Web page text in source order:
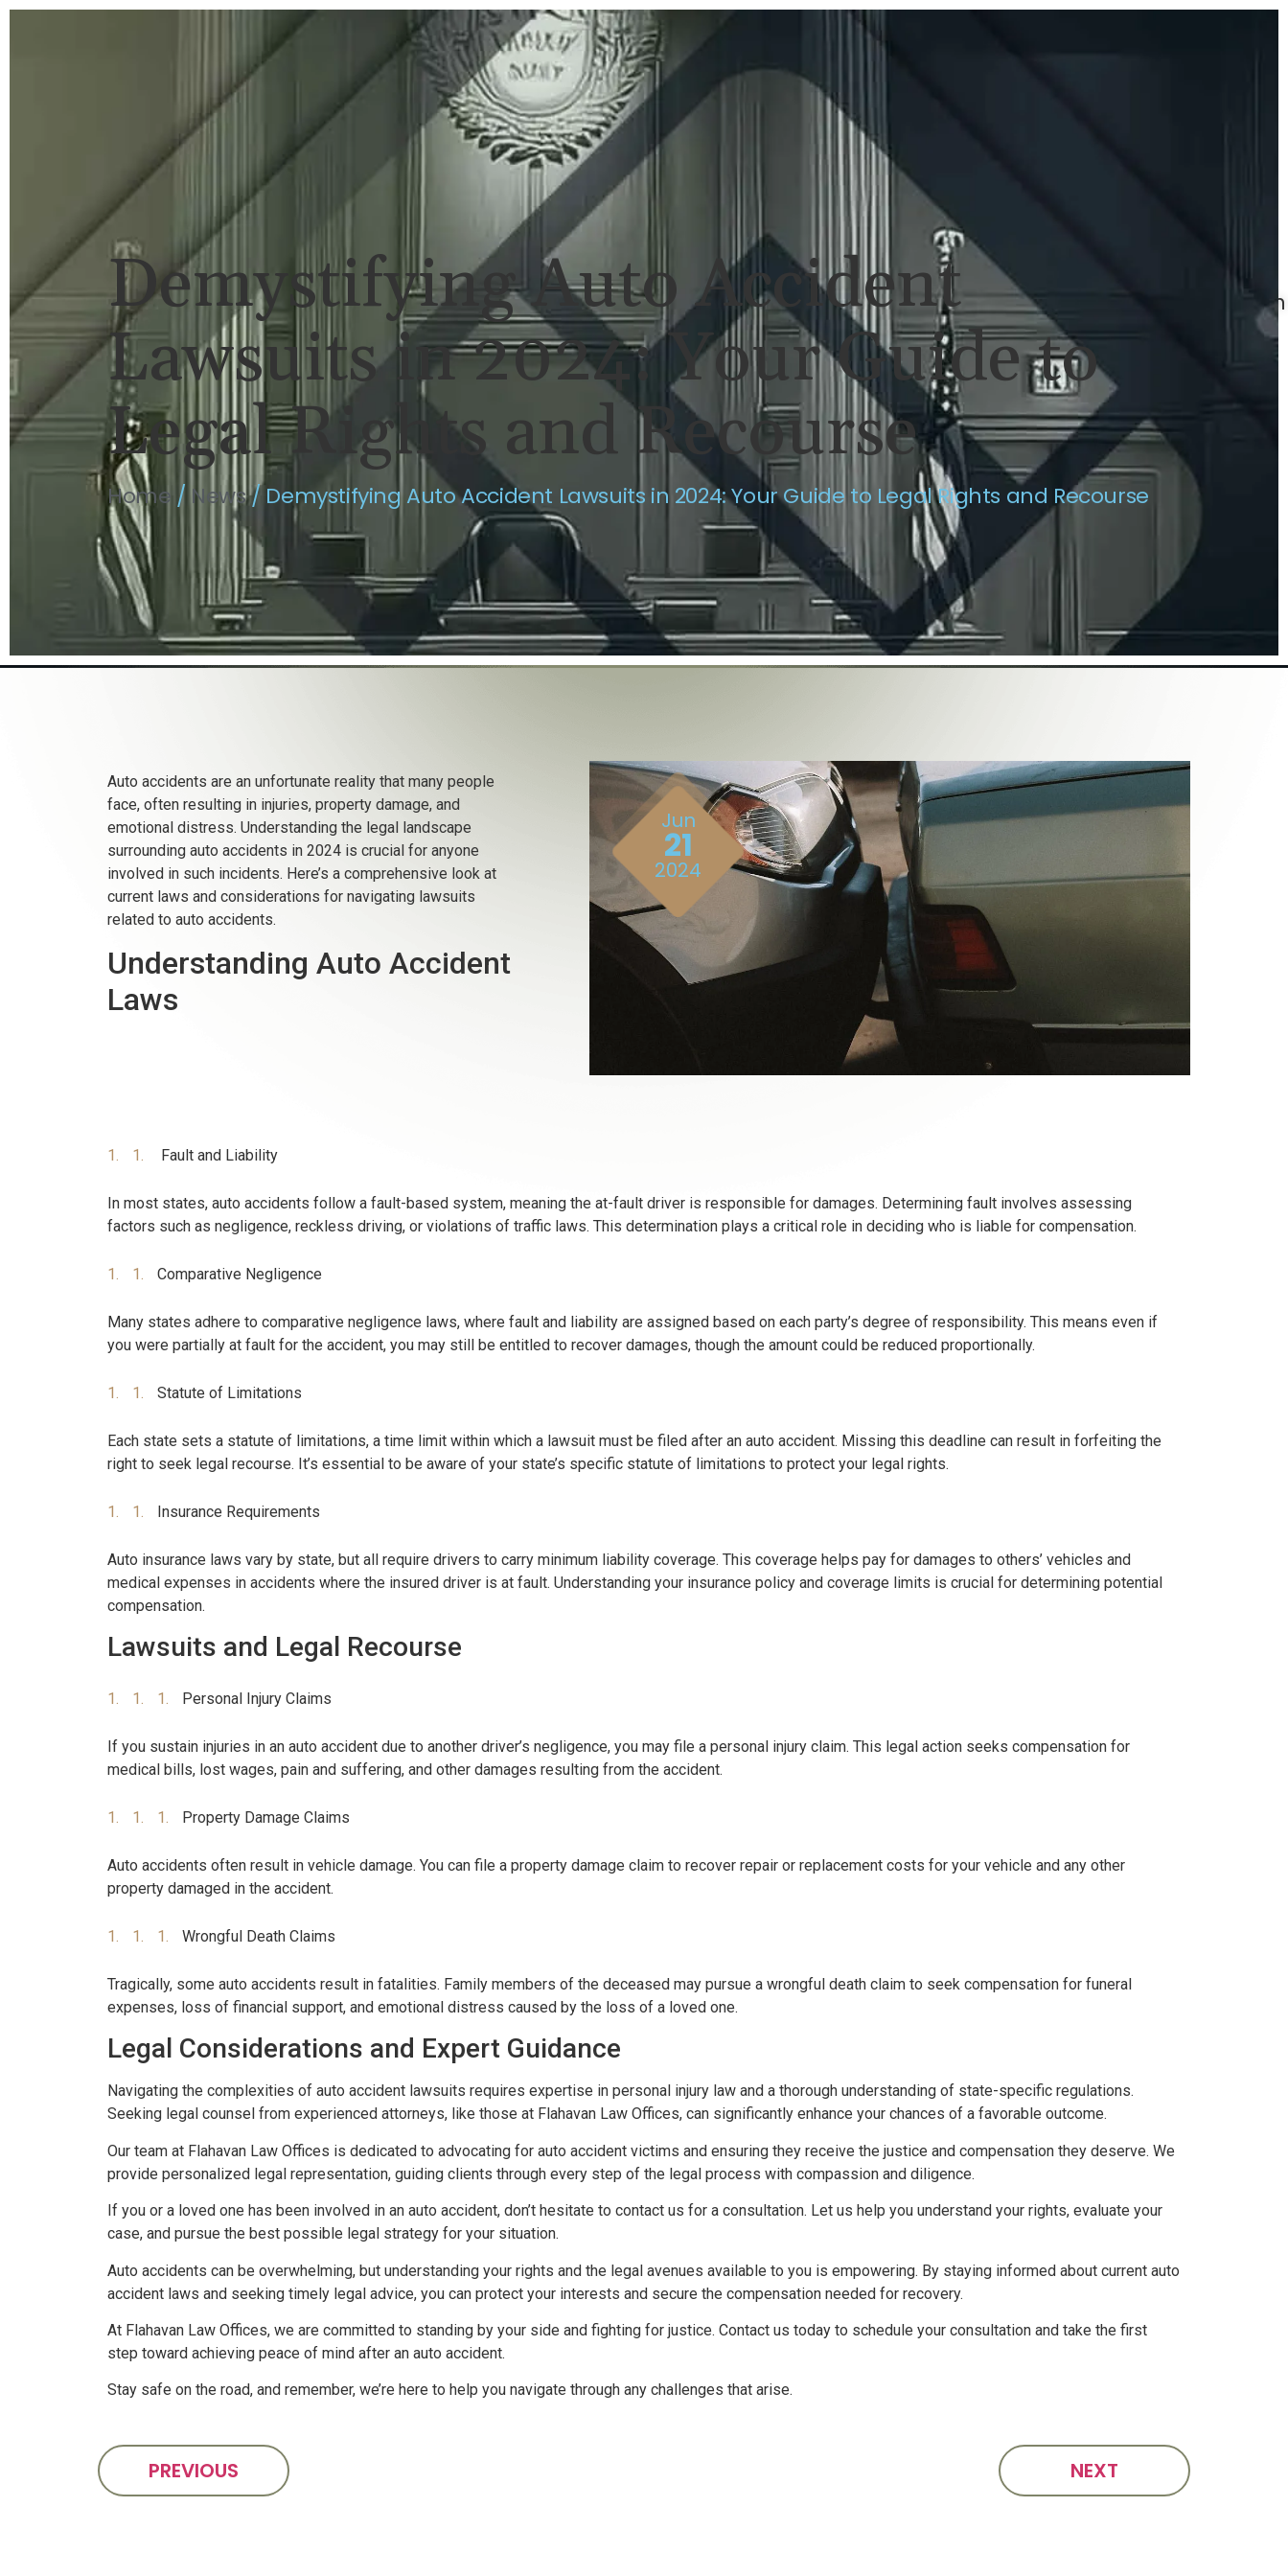
BRIAN FLAHAVAN PERSONAL INJURY REVIEWS CASE RESULTS
Consultation
Demystifying Auto Accident
Lawsuits in 2024: Your Guide to
Legal Rights and Recourse
Home / News/Demystifying Auto Accident Lawsuits in 2024: Your Guide to Legal Rights and Recourse
Auto accidents are an unfortunate reality that many people
face, often resulting in injuries, property damage, and
emotional distress. Understanding the legal landscape
surrounding auto accidents in 2024 is crucial for anyone
involved in such incidents. Here’s a comprehensive look at
current laws and considerations for navigating lawsuits
related to auto accidents.
Understanding Auto Accident
Laws
Jun
21
2024
Fault and Liability
In most states, auto accidents follow a fault-based system, meaning the at-fault driver is responsible for damages. Determining fault involves assessing
factors such as negligence, reckless driving, or violations of traffic laws. This determination plays a critical role in deciding who is liable for compensation.
Comparative Negligence
Many states adhere to comparative negligence laws, where fault and liability are assigned based on each party’s degree of responsibility. This means even if
you were partially at fault for the accident, you may still be entitled to recover damages, though the amount could be reduced proportionally.
Statute of Limitations
Each state sets a statute of limitations, a time limit within which a lawsuit must be filed after an auto accident. Missing this deadline can result in forfeiting the
right to seek legal recourse. It’s essential to be aware of your state’s specific statute of limitations to protect your legal rights.
Insurance Requirements
Auto insurance laws vary by state, but all require drivers to carry minimum liability coverage. This coverage helps pay for damages to others’ vehicles and
medical expenses in accidents where the insured driver is at fault. Understanding your insurance policy and coverage limits is crucial for determining potential
compensation.
Lawsuits and Legal Recourse
Personal Injury Claims
If you sustain injuries in an auto accident due to another driver’s negligence, you may file a personal injury claim. This legal action seeks compensation for
medical bills, lost wages, pain and suffering, and other damages resulting from the accident.
Property Damage Claims
Auto accidents often result in vehicle damage. You can file a property damage claim to recover repair or replacement costs for your vehicle and any other
property damaged in the accident.
Wrongful Death Claims
Tragically, some auto accidents result in fatalities. Family members of the deceased may pursue a wrongful death claim to seek compensation for funeral
expenses, loss of financial support, and emotional distress caused by the loss of a loved one.
Legal Considerations and Expert Guidance
Navigating the complexities of auto accident lawsuits requires expertise in personal injury law and a thorough understanding of state-specific regulations.
Seeking legal counsel from experienced attorneys, like those at Flahavan Law Offices, can significantly enhance your chances of a favorable outcome.
Our team at Flahavan Law Offices is dedicated to advocating for auto accident victims and ensuring they receive the justice and compensation they deserve. We
provide personalized legal representation, guiding clients through every step of the legal process with compassion and diligence.
If you or a loved one has been involved in an auto accident, don’t hesitate to contact us for a consultation. Let us help you understand your rights, evaluate your
case, and pursue the best possible legal strategy for your situation.
Auto accidents can be overwhelming, but understanding your rights and the legal avenues available to you is empowering. By staying informed about current auto
accident laws and seeking timely legal advice, you can protect your interests and secure the compensation needed for recovery.
At Flahavan Law Offices, we are committed to standing by your side and fighting for justice. Contact us today to schedule your consultation and take the first
step toward achieving peace of mind after an auto accident.
Stay safe on the road, and remember, we’re here to help you navigate through any challenges that arise.
PREVIOUS NEXT